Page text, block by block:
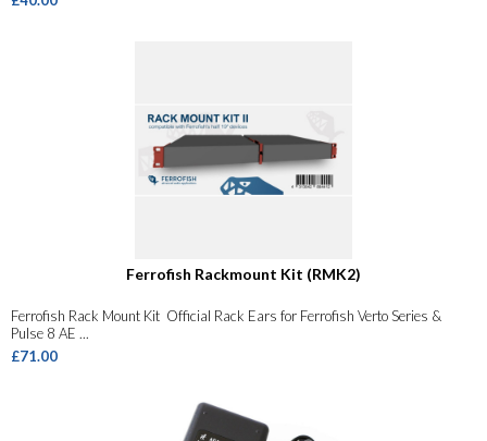
Ferrofish Rackmount Kit (RMK2)
Ferrofish Rack Mount Kit Official Rack Ears for Ferrofish Verto Series &
Pulse 8 AE ...
£71.00